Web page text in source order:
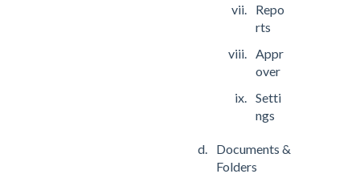
Repo
rts
Appr
over
Setti
ngs
Documents &
Folders